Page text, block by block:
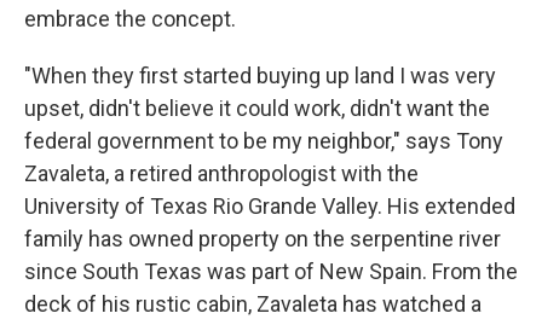
embrace the concept.
"When they first started buying up land I was very
upset, didn't believe it could work, didn't want the
federal government to be my neighbor," says Tony
Zavaleta, a retired anthropologist with the
University of Texas Rio Grande Valley. His extended
family has owned property on the serpentine river
since South Texas was part of New Spain. From the
deck of his rustic cabin, Zavaleta has watched a